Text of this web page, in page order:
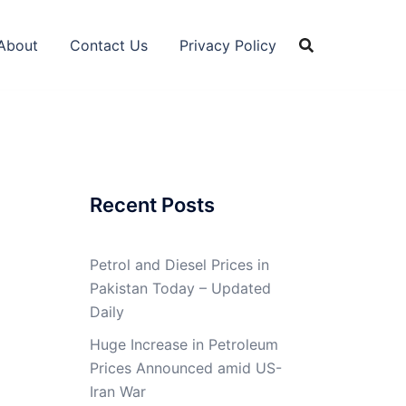
Contact Us Privacy Policy
Recent Posts
Petrol and Diesel Prices in
Pakistan Today – Updated
Daily
Huge Increase in Petroleum
Prices Announced amid US-
Iran War